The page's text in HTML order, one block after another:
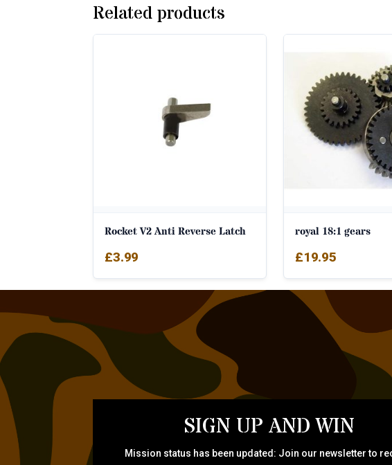
Related products
Rocket V2 Anti Reverse Latch
£3.99
royal 18:1 gears
£19.95
SIGN UP AND WIN
Mission status has been updated: Join our newsletter to